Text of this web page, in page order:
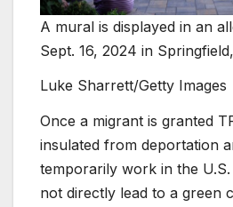
A mural is displayed in an
Sept. 16, 2024 in
Luke Sharrett/Getty Images
Once a migrant is granted
insulated from deportation
temporarily work in the
not directly lead to a green